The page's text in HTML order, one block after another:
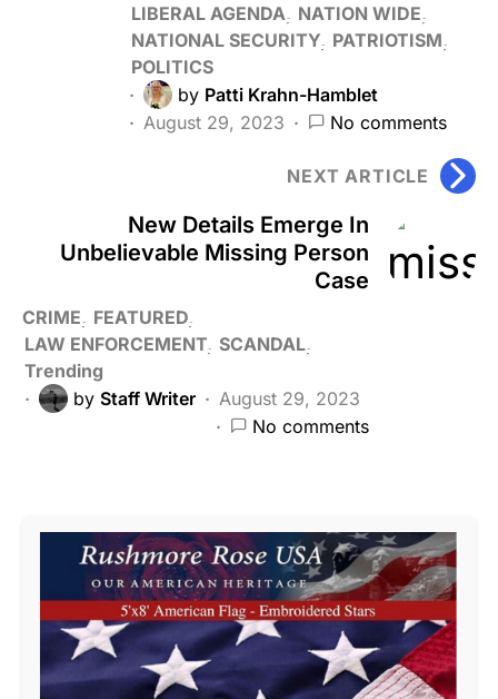
LIBERAL AGENDA
NATION WIDE
NATIONAL SECURITY PATRIOTISM
POLITICS
by Patti Krahn-Hamblet
August 29, 2023
No comments
NEXT ARTICLE
New Details Emerge In
Unbelievable Missing Person
Case
CRIME
FEATURED
LAW ENFORCEMENT SCANDAL
Trending
by Staff Writer
August 29, 2023
No comments